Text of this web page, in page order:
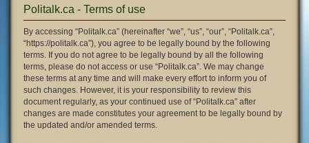
Politalk.ca - Terms of use
By accessing “Politalk.ca” (hereinafter “we”, “us”, “our”, “Politalk.ca”,
“https://politalk.ca”), you agree to be legally bound by the following
terms. If you do not agree to be legally bound by all the following
terms, please do not access or use “Politalk.ca”. We may change
these terms at any time and will make every effort to inform you of
such changes. However, it is your responsibility to review this
document regularly, as your continued use of “Politalk.ca” after
changes are made constitutes your agreement to be legally bound by
the updated and/or amended terms.